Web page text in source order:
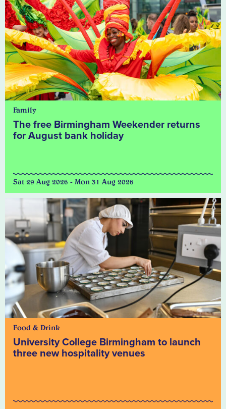
Family
The free Birmingham Weekender returns
for August bank holiday
Sat 29 Aug 2026 - Mon 31 Aug 2026
Food & Drink
University College Birmingham to launch
three new hospitality venues